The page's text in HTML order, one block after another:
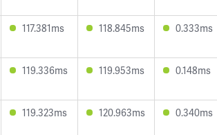
117.381ms 118.845ms 0.333ms
119.336ms 119.953ms 0.148ms
119.323ms 120.963ms 0.340ms